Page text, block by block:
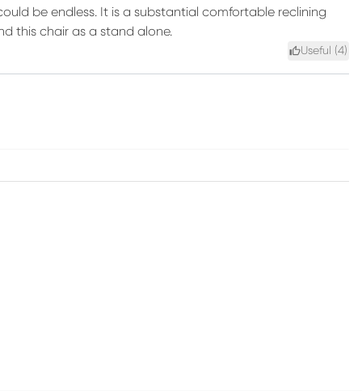
be endless. It is a substantial comfortable reclining
this chair as a stand alone.
Useful (4)